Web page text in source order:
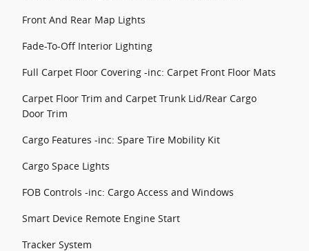
Front And Rear Map Lights
Fade-To-Off Interior Lighting
Full Carpet Floor Covering -inc: Carpet Front Floor Mats
Carpet Floor Trim and Carpet Trunk Lid/Rear Cargo
Door Trim
Cargo Features -inc: Spare Tire Mobility Kit
Cargo Space Lights
FOB Controls -inc: Cargo Access and Windows
Smart Device Remote Engine Start
Tracker System